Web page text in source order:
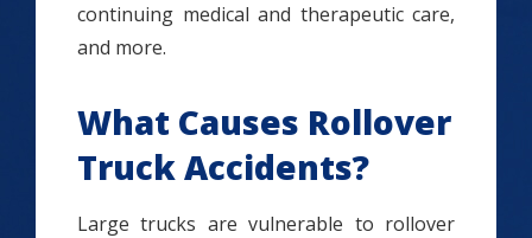
continuing medical and therapeutic care,
and more.
What Causes Rollover
Truck Accidents?
Large trucks are vulnerable to rollover